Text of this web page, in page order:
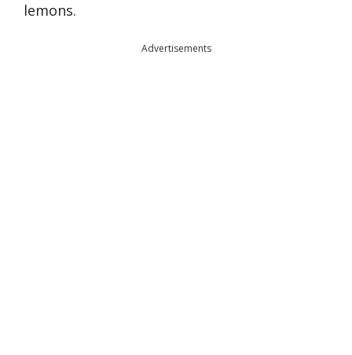
lemons.
Advertisements